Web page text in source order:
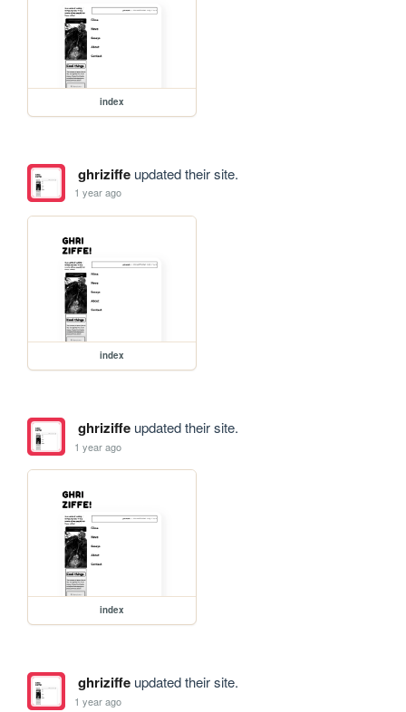
index
ghriziffeupdated their site.
1 year ago
index
ghriziffeupdated their site.
1 year ago
index
ghriziffeupdated their site.
1 year ago